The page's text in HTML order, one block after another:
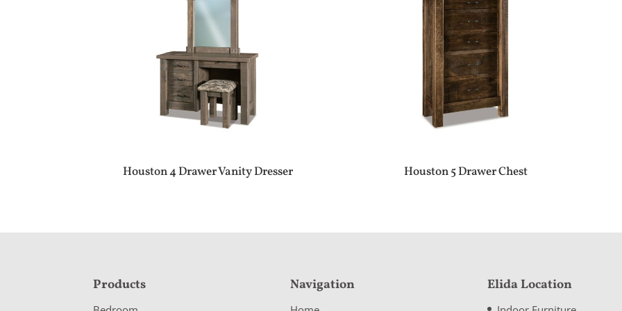
Houston 4 Drawer Vanity Dresser Houston 5 Drawer Chest
F
Products Navigation Elida Location